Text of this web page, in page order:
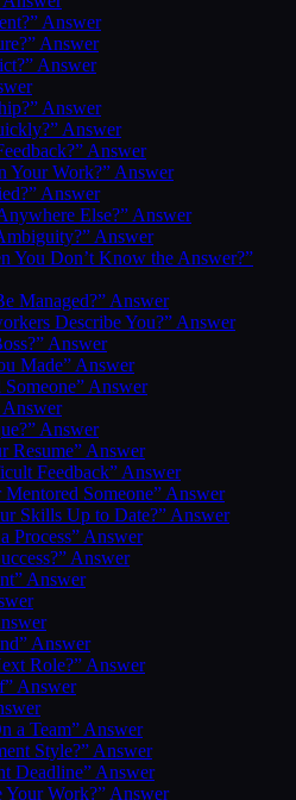
Answer
Answer
Answer
Answer
Answer
Answer
Your Work?” Answer
Answer
Else?” Answer
Answer
You Don’t Know the Answer?”
Managed?” Answer
Describe You?” Answer
Answer
Made” Answer
Someone” Answer
Answer
Resume” Answer
Feedback” Answer
Someone” Answer
Skills Up to Date?” Answer
Process” Answer
Answer
Answer
Answer
Role?” Answer
Answer
a Team” Answer
Style?” Answer
Deadline” Answer
Work?” Answer